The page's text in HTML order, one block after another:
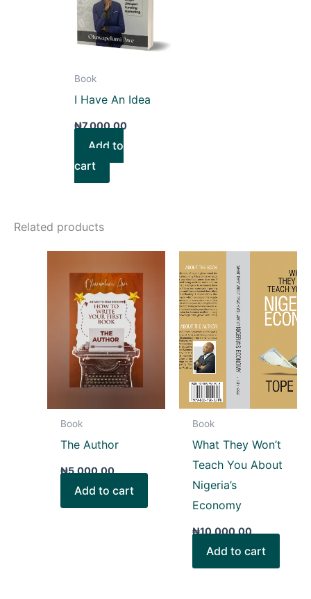
Book
I Have An Idea
₦7,000.00
Add to
cart
Related products
Book
The Author
₦5,000.00
Add to cart
Book
What They Won’t
Teach You About
Nigeria’s
Economy
₦10,000.00
Add to cart